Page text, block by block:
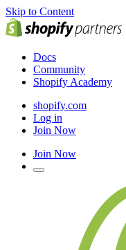
Skip to Content
Docs
Community
Shopify Academy
shopify.com
Log in
Join Now
Join Now